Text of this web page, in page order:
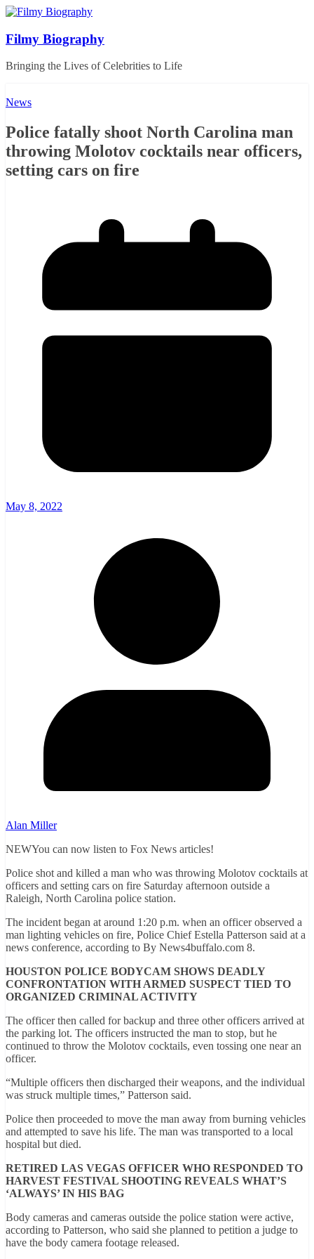
Skip
content
Filmy Biography
Bringing the Lives of Celebrities to Life
News
Police fatally shoot North Carolina man
throwing Molotov cocktails near officers,
setting cars on fire
May 8, 2022
Alan Miller
NEWYou can now listen to Fox News articles!
Police shot and killed a man who was throwing Molotov cocktails at
officers and setting cars on fire Saturday afternoon outside a
Raleigh, North Carolina police station.
The incident began at around 1:20 p.m. when an officer observed a
man lighting vehicles on fire, Police Chief Estella Patterson said at a
news conference, according to By News4buffalo.com 8.
HOUSTON POLICE BODYCAM SHOWS DEADLY
CONFRONTATION WITH ARMED SUSPECT TIED TO
ORGANIZED CRIMINAL ACTIVITY
The officer then called for backup and three other officers arrived at
the parking lot. The officers instructed the man to stop, but he
continued to throw the Molotov cocktails, even tossing one near an
officer.
“Multiple officers then discharged their weapons, and the individual
was struck multiple times,” Patterson said.
Police then proceeded to move the man away from burning vehicles
and attempted to save his life. The man was transported to a local
hospital but died.
RETIRED LAS VEGAS OFFICER WHO RESPONDED TO
HARVEST FESTIVAL SHOOTING REVEALS WHAT’S
‘ALWAYS’ IN HIS BAG
Body cameras and cameras outside the police station were active,
according to Patterson, who said she planned to petition a judge to
have the body camera footage released.